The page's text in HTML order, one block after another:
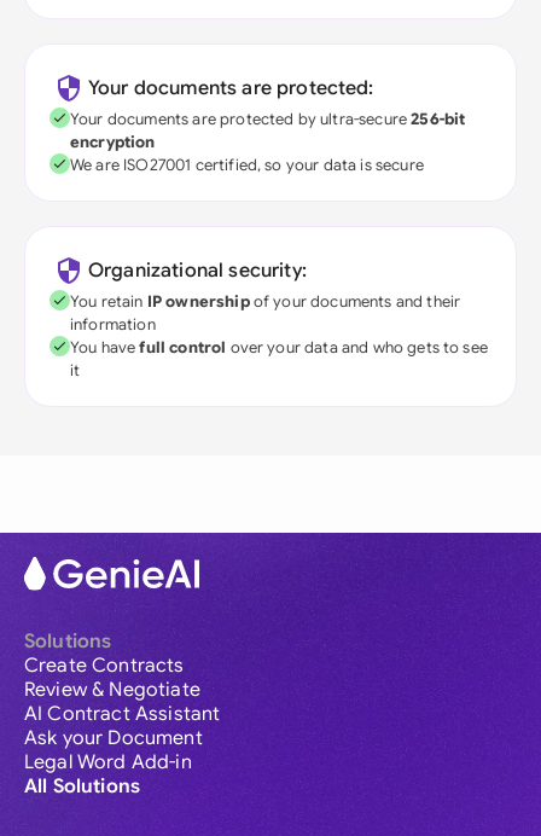
Your documents are protected:
Your documents are protected by ultra-secure256-bit
encryption
We are ISO27001 certified, so your data is secure
Organizational security:
You retain IP ownershipof your documents and their
information
You havefull control over your data and who gets to see
it
Solutions
Create Contracts
Review & Negotiate
AI Contract Assistant
Ask your Document
Legal Word Add-in
All Solutions